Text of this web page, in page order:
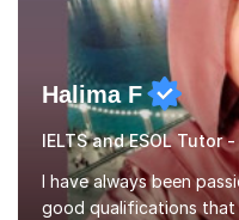
Halima F
IELTS and ESOL Tutor
I have always been
good qualifications that